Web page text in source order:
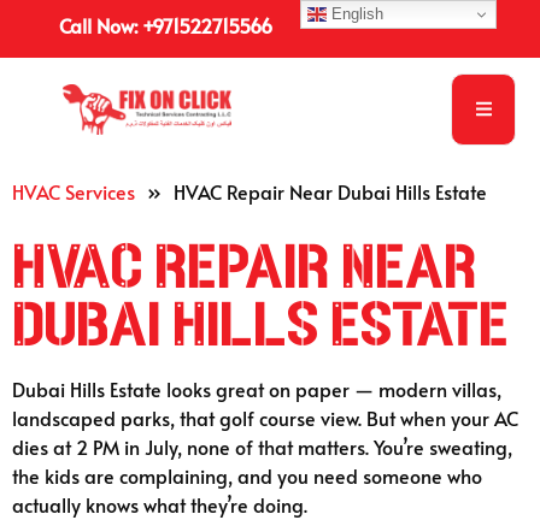
Call Now: +971522715566
HVAC Services » HVAC Repair Near Dubai Hills Estate
HVAC Repair Near
Dubai Hills Estate
Dubai Hills Estate looks great on paper — modern villas,
landscaped parks, that golf course view. But when your AC
dies at 2 PM in July, none of that matters. You’re sweating,
the kids are complaining, and you need someone who
actually knows what they’re doing.
English